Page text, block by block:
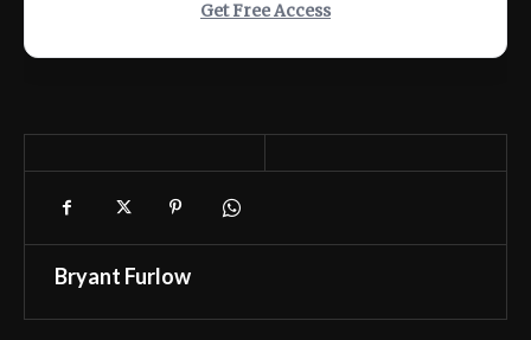
Get Free Access
Bryant Furlow